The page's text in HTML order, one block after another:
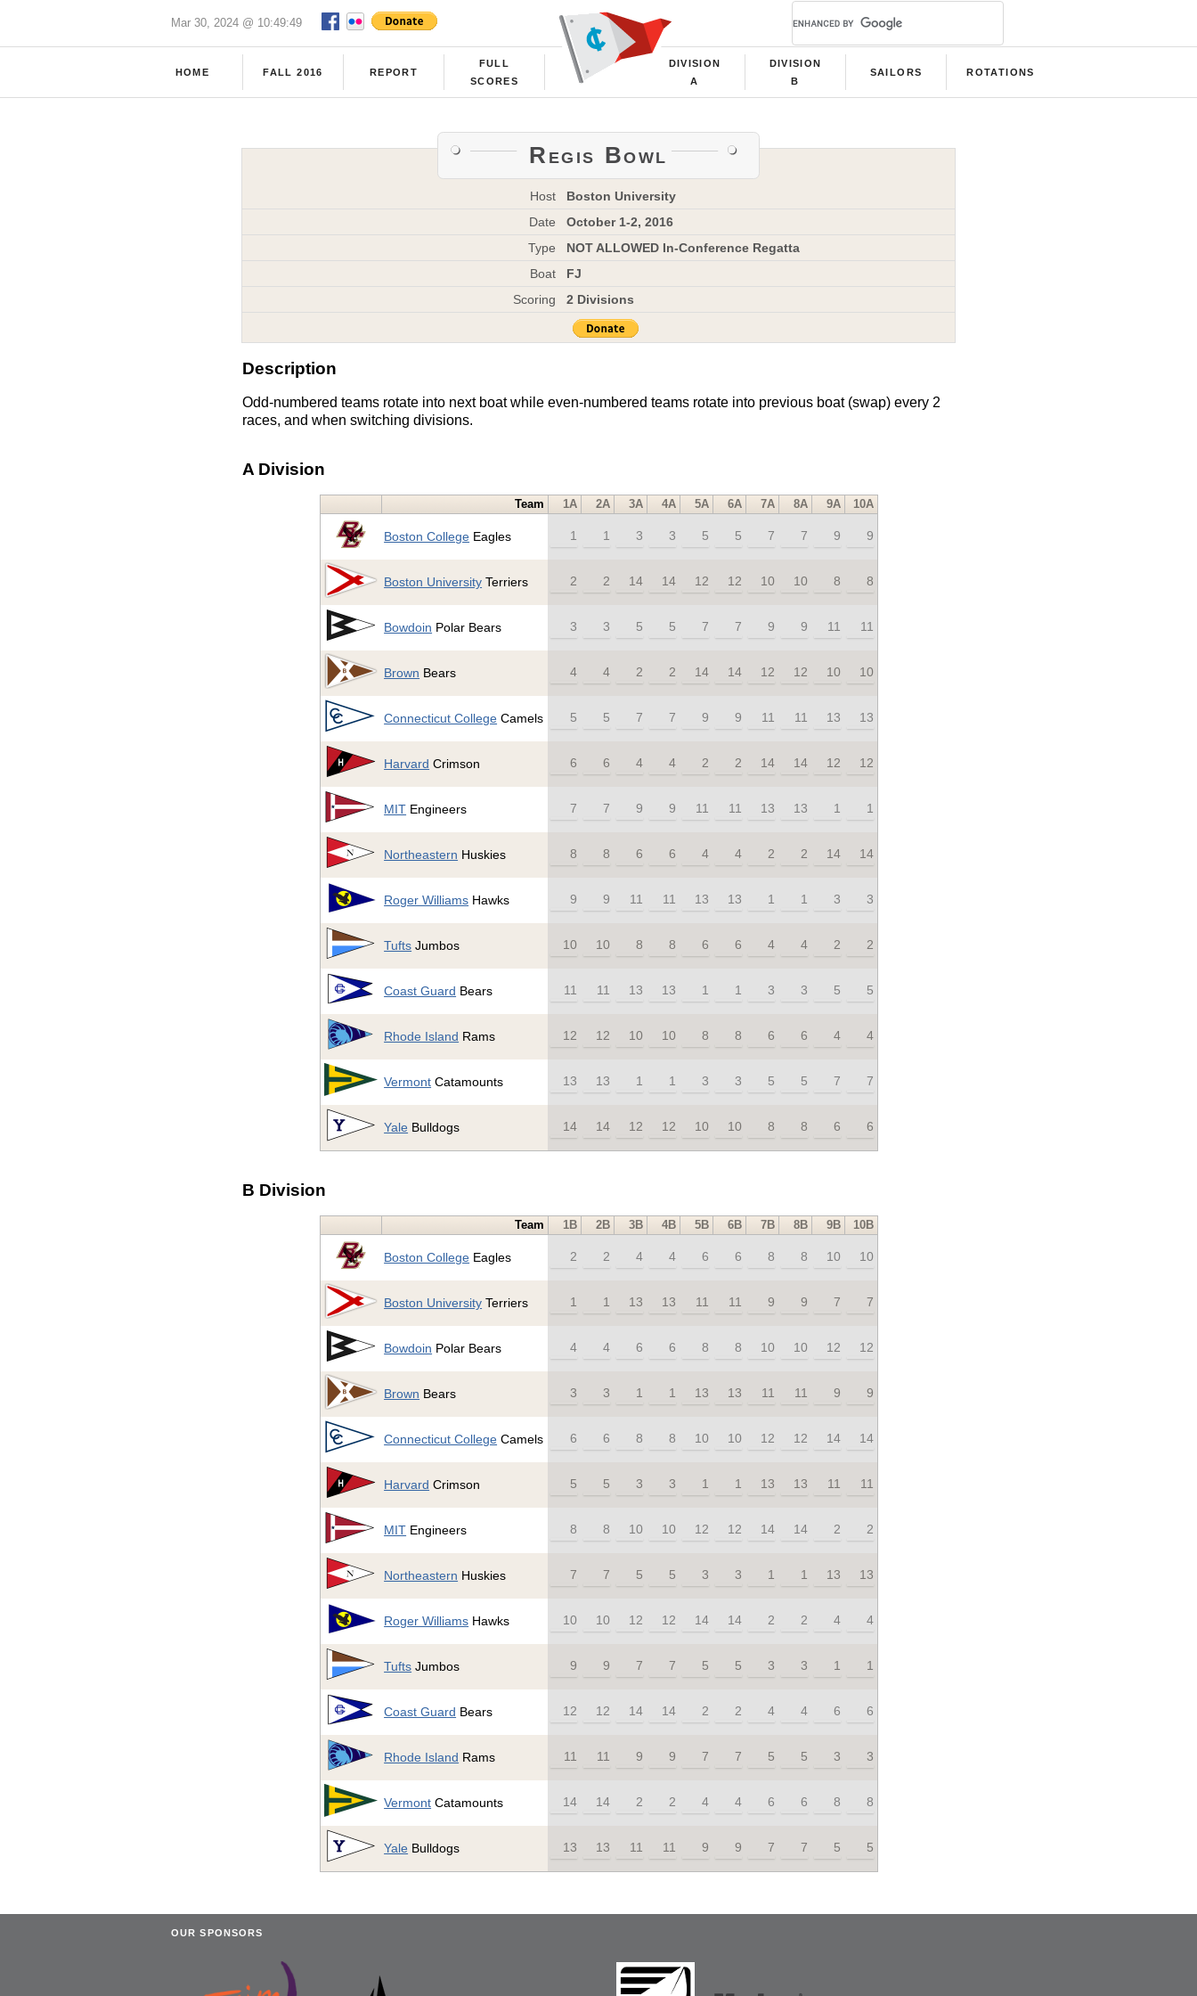
Mar 30, 2024 @ 10:49:49
HOME FALL 2016 REPORT
FULL
SCORES
DIVISION
A
DIVISION
B
SAILORS ROTATIONS
Regis Bowl
Host
Boston University
Date
October 1-2, 2016
Type
NOT ALLOWED In-Conference Regatta
Boat
FJ
Scoring
2 Divisions
Description
Odd-numbered teams rotate into next boat while even-numbered teams rotate into previous boat (swap) every 2
races, and when switching divisions.
A Division
Team 1A 2A 3A 4A 5A 6A 7A 8A 9A 10A
Boston College Eagles 1 1 3 3 5 5 7 7 9 9
Boston University Terriers 2 2 14 14 12 12 10 10 8 8
Bowdoin Polar Bears 3 3 5 5 7 7 9 9 11 11
Brown Bears 4 4 2 2 14 14 12 12 10 10
Connecticut College Camels 5 5 7 7 9 9 11 11 13 13
Harvard Crimson 6 6 4 4 2 2 14 14 12 12
MIT Engineers 7 7 9 9 11 11 13 13 1 1
Northeastern Huskies 8 8 6 6 4 4 2 2 14 14
Roger Williams Hawks 9 9 11 11 13 13 1 1 3 3
Tufts Jumbos 10 10 8 8 6 6 4 4 2 2
Coast Guard Bears 11 11 13 13 1 1 3 3 5 5
Rhode Island Rams 12 12 10 10 8 8 6 6 4 4
Vermont Catamounts 13 13 1 1 3 3 5 5 7 7
Yale Bulldogs 14 14 12 12 10 10 8 8 6 6
B Division
Team 1B 2B 3B 4B 5B 6B 7B 8B 9B 10B
Boston College Eagles 2 2 4 4 6 6 8 8 10 10
Boston University Terriers 1 1 13 13 11 11 9 9 7 7
Bowdoin Polar Bears 4 4 6 6 8 8 10 10 12 12
Brown Bears 3 3 1 1 13 13 11 11 9 9
Connecticut College Camels 6 6 8 8 10 10 12 12 14 14
Harvard Crimson 5 5 3 3 1 1 13 13 11 11
MIT Engineers 8 8 10 10 12 12 14 14 2 2
Northeastern Huskies 7 7 5 5 3 3 1 1 13 13
Roger Williams Hawks 10 10 12 12 14 14 2 2 4 4
Tufts Jumbos 9 9 7 7 5 5 3 3 1 1
Coast Guard Bears 12 12 14 14 2 2 4 4 6 6
Rhode Island Rams 11 11 9 9 7 7 5 5 3 3
Vermont Catamounts 14 14 2 2 4 4 6 6 8 8
Yale Bulldogs 13 13 11 11 9 9 7 7 5 5
OUR SPONSORS